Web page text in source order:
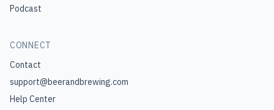
Podcast
CONNECT
Contact
support@beerandbrewing.com
Help Center